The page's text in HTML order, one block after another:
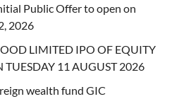
Public Offer to open on
2026
LIMITED IPO OF EQUITY
TUESDAY 11 AUGUST 2026
wealth fund GIC